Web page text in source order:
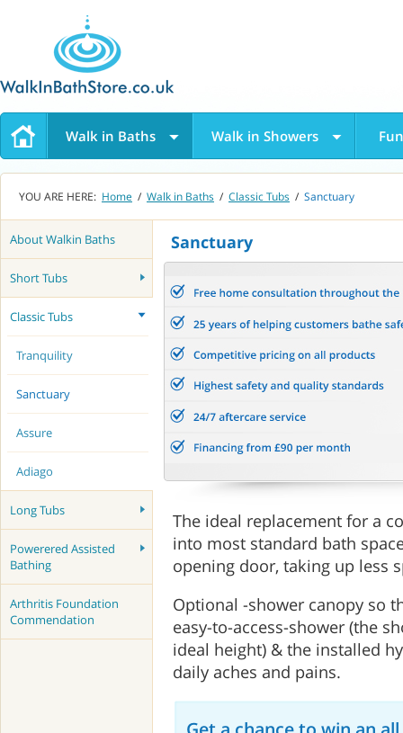
Walk in Baths Walk in Showers
YOU ARE HERE: Home / Walk in Baths / Classic Tubs / Sanctuary
About Walkin Baths
Short Tubs
Classic Tubs
Tranquility
Sanctuary
Assure
Adiago
Long Tubs
Powerered Assisted
Bathing
Arthritis Foundation
Commendation
Sanctuary
The ideal replacement for a
into most standard bath
opening door, taking up less
Optional -shower canopy so
easy-to-access-shower (the
ideal height) & the installed
daily aches and pains.